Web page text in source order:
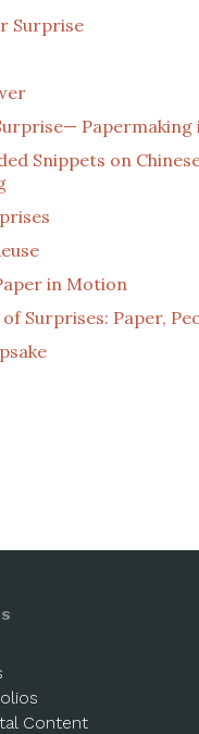
Surprise
Papermaking
Snippets on
in Motion
Surprises: Paper,
Content